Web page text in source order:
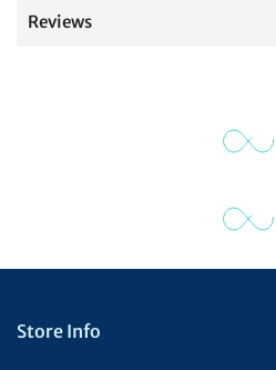
Reviews
Store Info